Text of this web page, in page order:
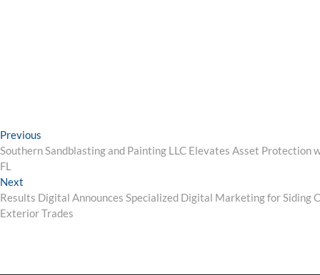
Post
navigation
Previous
post:
Southern Sandblasting and Painting LLC Elevates Asset
FL
Next
post:
Results Digital Announces Specialized Digital Marketing for Siding
Exterior Trades